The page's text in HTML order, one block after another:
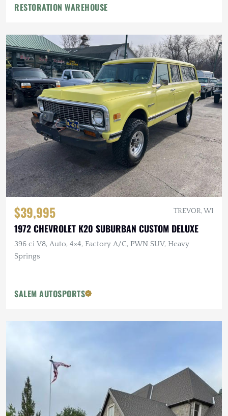
RESTORATION WAREHOUSE
$39,995 TREVOR, WI
1972 CHEVROLET K20 SUBURBAN CUSTOM DELUXE
396 ci V8, Auto, 4×4, Factory A/C, PWN SUV, Heavy
Springs
SALEM AUTOSPORTS